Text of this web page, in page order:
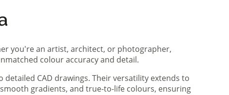
you're an artist, architect, or photographer,
colour accuracy and detail.
CAD drawings. Their versatility extends to
gradients, and true-to-life colours, ensuring